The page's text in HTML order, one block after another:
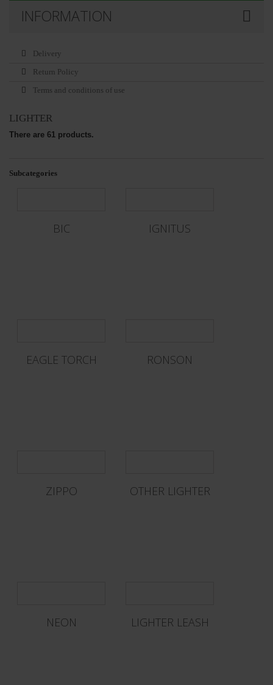
INFORMATION
Delivery
Return Policy
Terms and conditions of use
LIGHTER
There are 61 products.
Subcategories
BIC IGNITUS
EAGLE TORCH RONSON
ZIPPO OTHER LIGHTER
NEON LIGHTER LEASH